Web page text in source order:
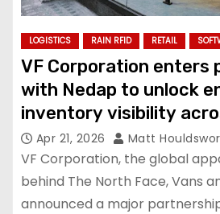
LOGISTICS RAIN RFID RETAIL
VF Corporation enters
with Nedap to unlock
inventory visibility
store estate
Apr 21, 2026 Matt
VF Corporation, the global
behind The North Face, Vans
announced a major